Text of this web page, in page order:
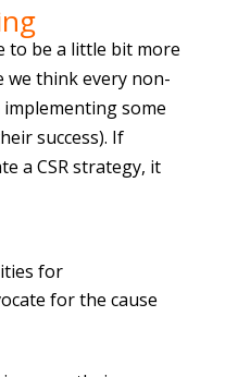
to be a little bit more
think every non-
some
success). If
a CSR strategy, it
for
for the cause